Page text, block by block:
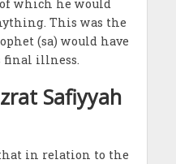
which he would
This was the
(sa) would have
final illness.
Safiyyah
in relation to the